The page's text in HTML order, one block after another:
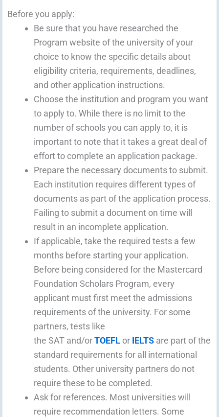
Before you apply:
Be sure that you have researched the
Program website of the university of your
choice to know the specific details about
eligibility criteria, requirements, deadlines,
and other application instructions.
Choose the institution and program you want
to apply to. While there is no limit to the
number of schools you can apply to, it is
important to note that it takes a great deal of
effort to complete an application package.
Prepare the necessary documents to submit.
Each institution requires different types of
documents as part of the application process.
Failing to submit a document on time will
result in an incomplete application.
If applicable, take the required tests a few
months before starting your application.
Before being considered for the Mastercard
Foundation Scholars Program, every
applicant must first meet the admissions
requirements of the university. For some
partners, tests like
the SAT and/orTOEFL or IELTS are part of the
standard requirements for all international
students. Other university partners do not
require these to be completed.
Ask for references. Most universities will
require recommendation letters. Some